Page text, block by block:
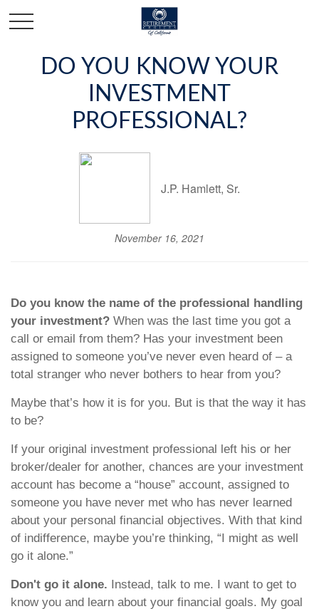
DO YOU KNOW YOUR
INVESTMENT
PROFESSIONAL?
J.P. Hamlett, Sr.
November 16, 2021
Do you know the name of the professional handling
your investment? When was the last time you got a
call or email from them? Has your investment been
assigned to someone you’ve never even heard of – a
total stranger who never bothers to hear from you?
Maybe that’s how it is for you. But is that the way it has
to be?
If your original investment professional left his or her
broker/dealer for another, chances are your investment
account has become a “house” account, assigned to
someone you have never met who has never learned
about your personal financial objectives. With that kind
of indifference, maybe you’re thinking, “I might as well
go it alone.”
Don't go it alone. Instead, talk to me. I want to get to
know you and learn about your financial goals. My goal